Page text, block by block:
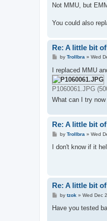
s
Not MMU, but
You could also
Re: A little bit
P
s
t
by Trollbra» Wed
I replaced MMU
P1060061.JPG
What can I try now
Re: A little bit
P
s
by Trollbra » Wed
I don't know if it
Re: A little bit
P
s
by tzok » Wed Dec
Have you tested